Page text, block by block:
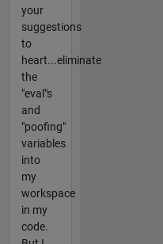
your
suggestions
to
heart...eliminate
the
"eval"s
and
"poofing"
variables
into
my
workspace
in my
code.